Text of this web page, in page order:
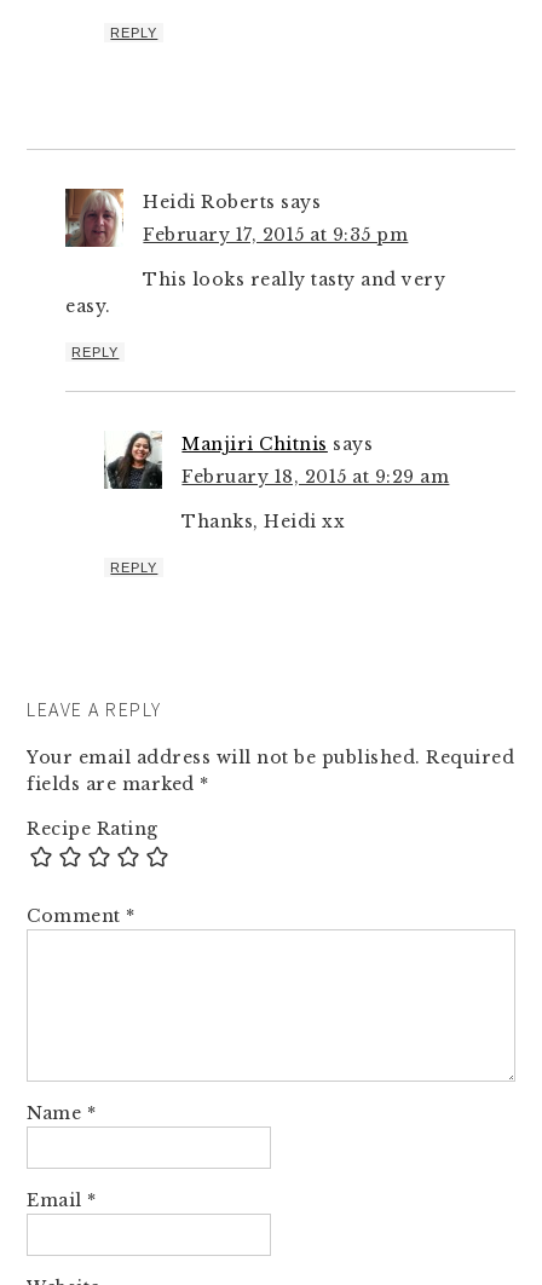
REPLY
Heidi Roberts says
February 17, 2015 at 9:35 pm
This looks really tasty and very
easy.
REPLY
Manjiri Chitnis says
February 18, 2015 at 9:29 am
Thanks, Heidi xx
REPLY
LEAVE A REPLY
Your email address will not be published. Required
fields are marked *
Recipe Rating
Comment *
Name *
Email *